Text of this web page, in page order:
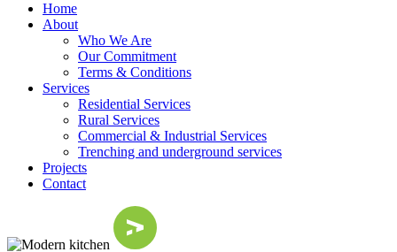
Home
About
Who We Are
Our Commitment
Terms & Conditions
Services
Residential Services
Rural Services
Commercial & Industrial Services
Trenching and underground services
Projects
Contact